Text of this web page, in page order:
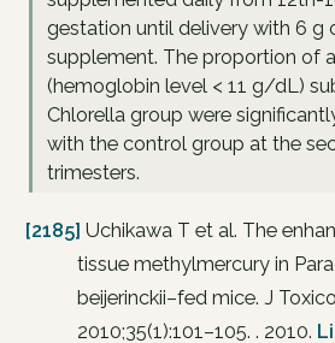
gestation until delivery with 6 g
supplement. The proportion of
(hemoglobin level < 11 g/dL)
Chlorella group were
with the control group at the
trimesters.
[2185] Uchikawa T et al. The
tissue methylmercury in
beijerinckii–fed mice. J
2010;35(1):101–105. . 2010.